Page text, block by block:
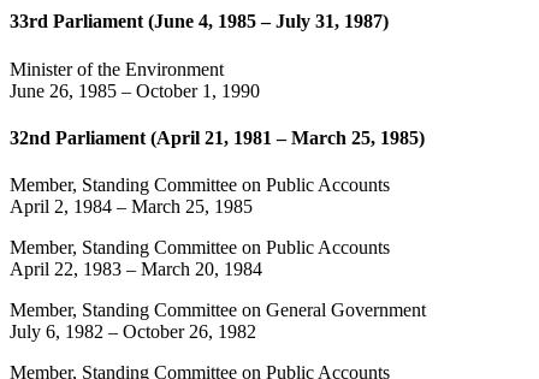
33rd Parliament (June 4, 1985 – July 31, 1987)
Minister of the Environment
June 26, 1985 – October 1, 1990
32nd Parliament (April 21, 1981 – March 25, 1985)
Member, Standing Committee on Public Accounts
April 2, 1984 – March 25, 1985
Member, Standing Committee on Public Accounts
April 22, 1983 – March 20, 1984
Member, Standing Committee on General Government
July 6, 1982 – October 26, 1982
Member, Standing Committee on Public Accounts